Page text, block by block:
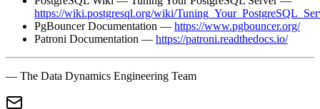
https://wiki.postgresql.org/wiki/
PgBouncer Documentation — https://www.pgbouncer.org/
Patroni Documentation — https://patroni.readthedocs.io/
— The Data Dynamics Engineering Team